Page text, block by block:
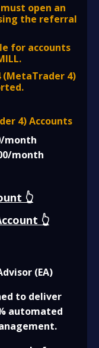
open an
the referral
for accounts
4)
4) Accounts
month
month
👆
👆
(EA)
to deliver
automated